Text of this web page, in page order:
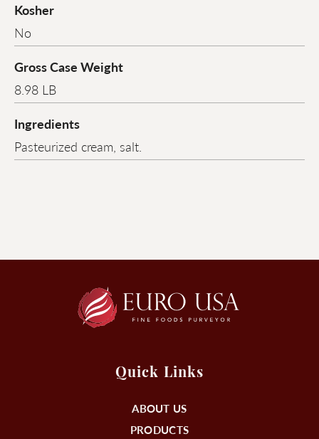
Kosher
No
Gross Case Weight
8.98 LB
Ingredients
Pasteurized cream, salt.
Quick Links
ABOUT US
PRODUCTS